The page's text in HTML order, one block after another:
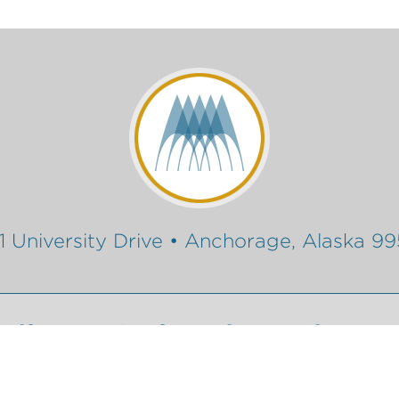
University Drive • Anchorage, Alaska
Conferencing Services